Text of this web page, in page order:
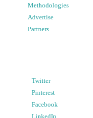
Methodologies
Advertise
Partners
Twitter
Pinterest
Facebook